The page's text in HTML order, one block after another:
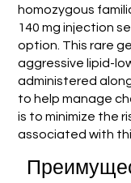
homozygous
140 mg injection
option. This rare
aggressive lipid-
administered
to help manage
is to minimize the
associated with